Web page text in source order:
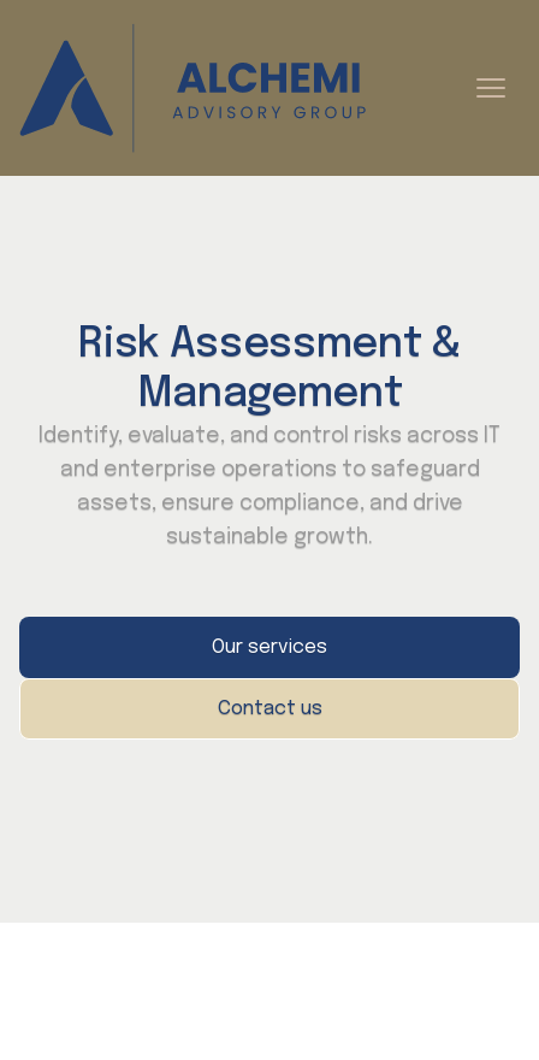
Risk Assessment &
Management
Identify, evaluate, and control risks across IT
and enterprise operations to safeguard
assets, ensure compliance, and drive
sustainable growth.
Our services
Contact us